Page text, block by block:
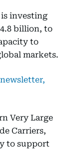
is investing
billion, to
to
markets.
Very Large
Carriers,
to support